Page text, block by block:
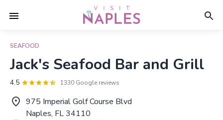
SEAFOOD
Jack's Seafood Bar and Grill
4.5 1330 Google reviews
975 Imperial Golf Course Blvd
Naples, FL 34110